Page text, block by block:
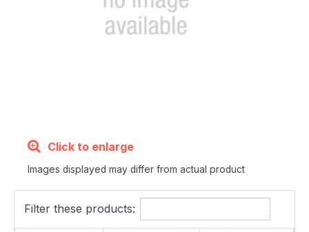
Click to enlarge
Images displayed may differ from actual product
Filter these products: